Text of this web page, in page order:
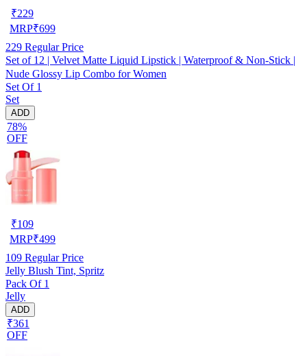
₹229
MRP₹699
229 Regular Price
Set of 12 | Velvet Matte Liquid Lipstick | Waterproof & Non-Stick |
Nude Glossy Lip Combo for Women
Set Of 1
Set
ADD
78%
OFF
₹109
MRP₹499
109 Regular Price
Jelly Blush Tint, Spritz
Pack Of 1
Jelly
ADD
₹361
OFF